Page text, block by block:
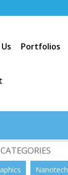
Portfolios
CATEGORIES
Nanotech